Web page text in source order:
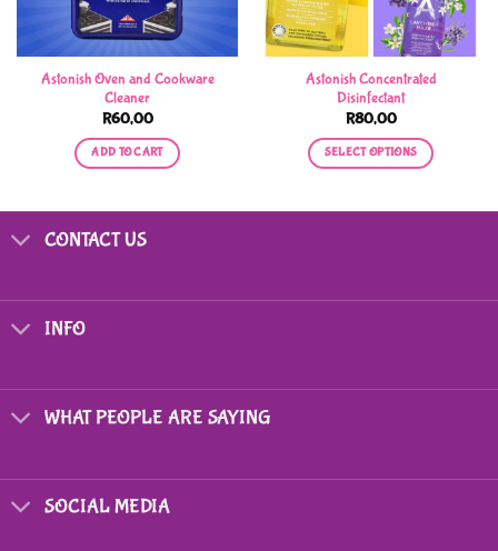
Astonish Oven and Cookware
Cleaner
R60,00
ADD TO CART
Astonish Concentrated
Disinfectant
R80,00
SELECT OPTIONS
chosen
page
CONTACT US
INFO
WHAT PEOPLE ARE SAYING
SOCIAL MEDIA